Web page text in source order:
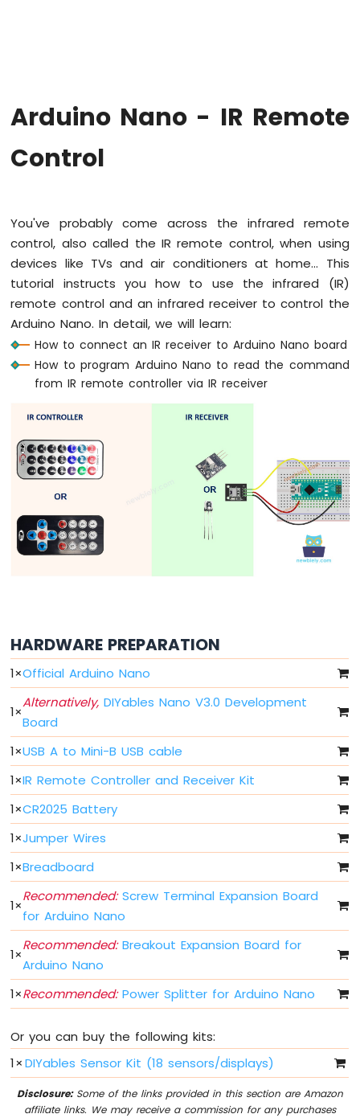
-
Structure
Arduino
Serial
Nano
-
Serial
Plotter
Arduino
Nano
Arduino
-
LED
Without
Delay
Arduino
Arduino
-
-
Fade
Arduino
Nano
-
LED
RGB
Arduino
-
Traffic
Light
Arduino
Nano
-
Segment
LED
Bar
Arduino
Nano
Button
Arduino Nano - IR Remote
Control
You've probably come across the infrared remote
control, also called the IR remote control, when using
devices like TVs and air conditioners at home... This
tutorial instructs you how to use the infrared (IR)
remote control and an infrared receiver to control the
Arduino Nano. In detail, we will learn:
How to connect an IR receiver to Arduino Nano board
How to program Arduino Nano to read the command
from IR remote controller via IR receiver
HARDWARE PREPARATION
1×Official Arduino Nano
1×
Alternatively, DIYables Nano V3.0 Development
Board
1×USB A to Mini-B USB cable
1×IR Remote Controller and Receiver Kit
1×CR2025 Battery
1×Jumper Wires
1×Breadboard
1×
Recommended:Screw Terminal Expansion Board
for Arduino Nano
1×
Recommended:Breakout Expansion Board for
Arduino Nano
1×Recommended:Power Splitter for Arduino Nano
Or you can buy the following kits:
1× DIYables Sensor Kit (18 sensors/displays)
Disclosure:Some of the links provided in this section are Amazon
affiliate links. We may receive a commission for any purchases